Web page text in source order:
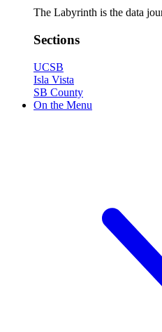
The Labyrinth is the data
Sections
UCSB
Isla Vista
SB County
On the Menu